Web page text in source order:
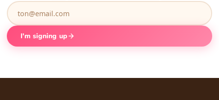
I'm signing up